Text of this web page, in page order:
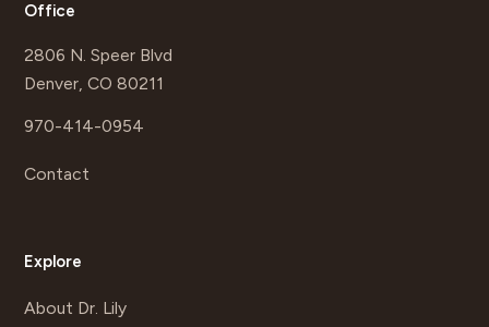
Office
2806 N. Speer Blvd
Denver, CO 80211
970-414-0954
Contact
Explore
About Dr. Lily